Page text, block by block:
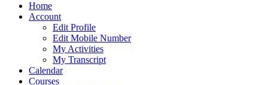
Home
Account
Edit Profile
Edit Mobile Number
My Activities
My Transcript
Calendar
Courses